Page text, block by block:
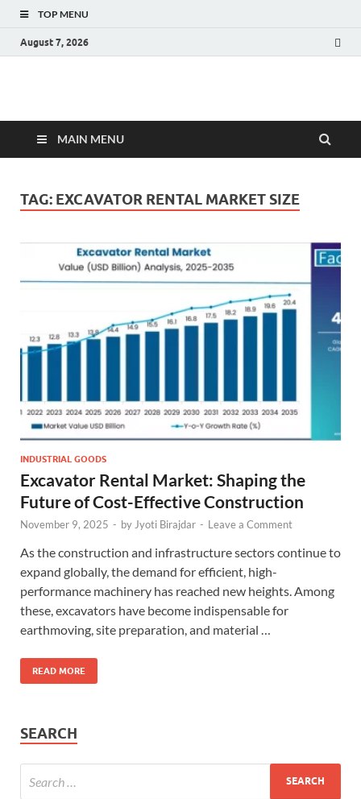
TOP MENU
August 7, 2026
Fact.MR Blog
MAIN MENU
TAG: EXCAVATOR RENTAL MARKET SIZE
INDUSTRIAL GOODS
Excavator Rental Market: Shaping the
Future of Cost-Effective Construction
November 9, 2025 - by Jyoti Birajdar - Leave a Comment
As the construction and infrastructure sectors continue to
expand globally, the demand for efficient, high-
performance machinery has reached new heights. Among
these, excavators have become indispensable for
earthmoving, site preparation, and material …
READ MORE
SEARCH